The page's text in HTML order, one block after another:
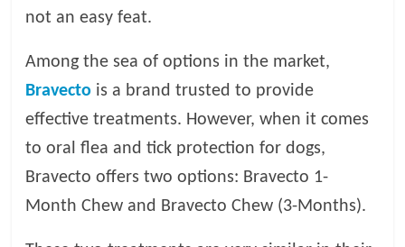
not an easy feat.
Among the sea of options in the market,
Bravecto is a brand trusted to provide
effective treatments. However, when it comes
to oral flea and tick protection for dogs,
Bravecto offers two options: Bravecto 1-
Month Chew and Bravecto Chew (3-Months).